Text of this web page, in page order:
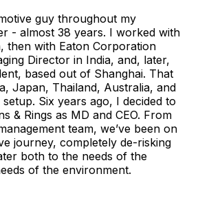
guy throughout my
- almost 38 years. I worked with
then with Eaton Corporation
Director in India, and, later,
based out of Shanghai. That
Japan, Thailand, Australia, and
Six years ago, I decided to
& Rings as MD and CEO. From
team, we’ve been on
journey, completely de-risking
both to the needs of the
of the environment.